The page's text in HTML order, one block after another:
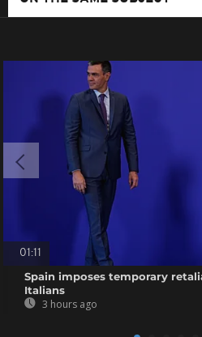
01:11
Spain imposes temporary
Italians
3 hours ago